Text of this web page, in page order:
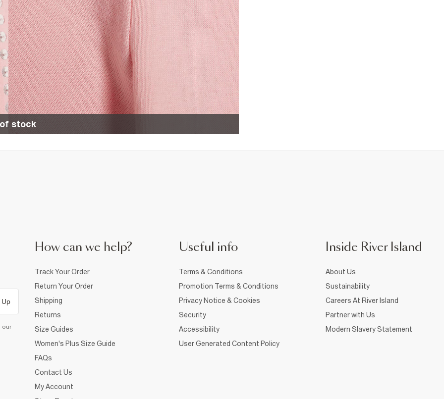
stock
Up
our
How can we help?
Track Your Order
Return Your Order
Shipping
Returns
Size Guides
Women's Plus Size Guide
FAQs
Contact Us
My Account
Useful info
Terms & Conditions
Promotion Terms & Conditions
Privacy Notice & Cookies
Security
Accessibility
User Generated Content Policy
Inside River Island
About Us
Sustainability
Careers At River Island
Partner with Us
Modern Slavery Statement